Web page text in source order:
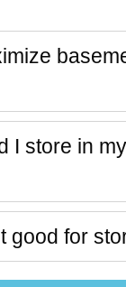
I store in my
good for